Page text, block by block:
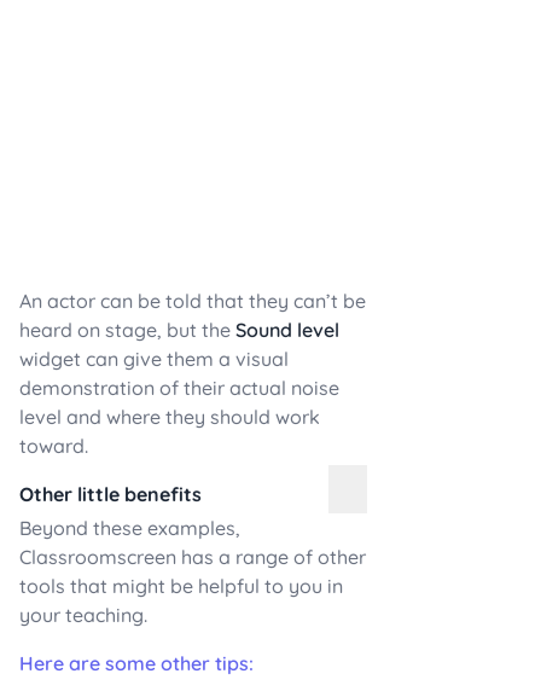
An actor can be told that they can’t be
heard on stage, but the Sound level
widget can give them a visual
demonstration of their actual noise
level and where they should work
toward.
Other little benefits
Beyond these examples,
Classroomscreen has a range of other
tools that might be helpful to you in
your teaching.
Here are some other tips: